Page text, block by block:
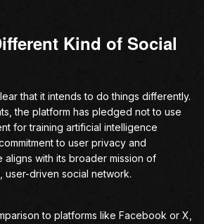
Kind of Social
that it intends to do things differently.
the platform has pledged not to use
for training artificial intelligence
to user privacy and
aligns with its broader mission of
user-driven social network.
to platforms like Facebook or X,